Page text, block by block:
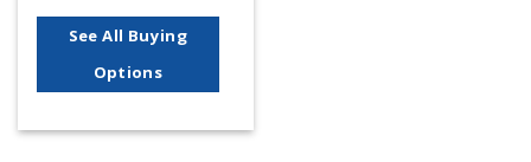
See All Buying
Options